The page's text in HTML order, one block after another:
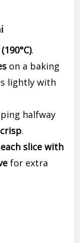
.
on a baking
lightly with
halfway
.
slice with
for extra